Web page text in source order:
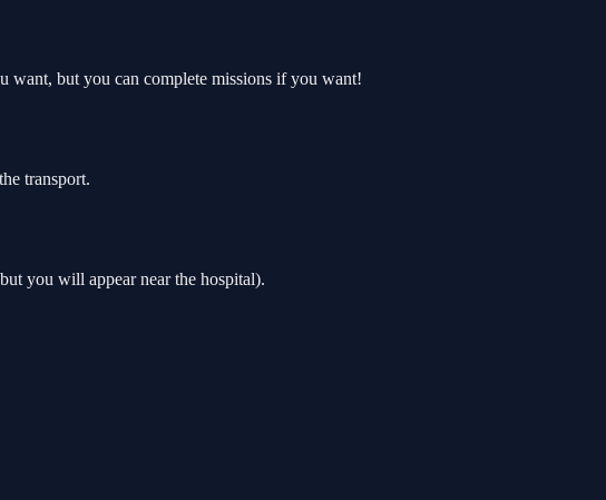
want, but you can complete missions if you want!
transport.
you will appear near the hospital).